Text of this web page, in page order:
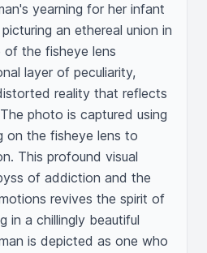
yearning for her infant
an ethereal union in
the fisheye lens
layer of peculiarity,
reality that reflects
photo is captured using
on the fisheye lens to
This profound visual
of addiction and the
revives the spirit of
in a chillingly beautiful
is depicted as one who